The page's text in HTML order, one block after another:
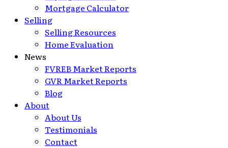
Mortgage Calculator
Selling
Selling Resources
Home Evaluation
News
FVREB Market Reports
GVR Market Reports
Blog
About
About Us
Testimonials
Contact